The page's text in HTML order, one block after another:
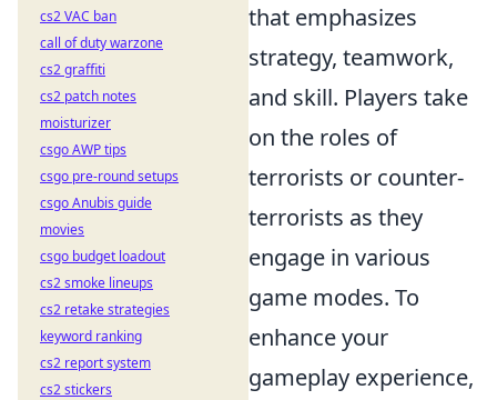
that emphasizes
strategy, teamwork,
and skill. Players take
on the roles of
terrorists or counter-
terrorists as they
engage in various
game modes. To
enhance your
gameplay experience,
cs2 VAC ban
call of duty warzone
cs2 graffiti
cs2 patch notes
moisturizer
csgo AWP tips
csgo pre-round setups
csgo Anubis guide
movies
csgo budget loadout
cs2 smoke lineups
cs2 retake strategies
keyword ranking
cs2 report system
cs2 stickers